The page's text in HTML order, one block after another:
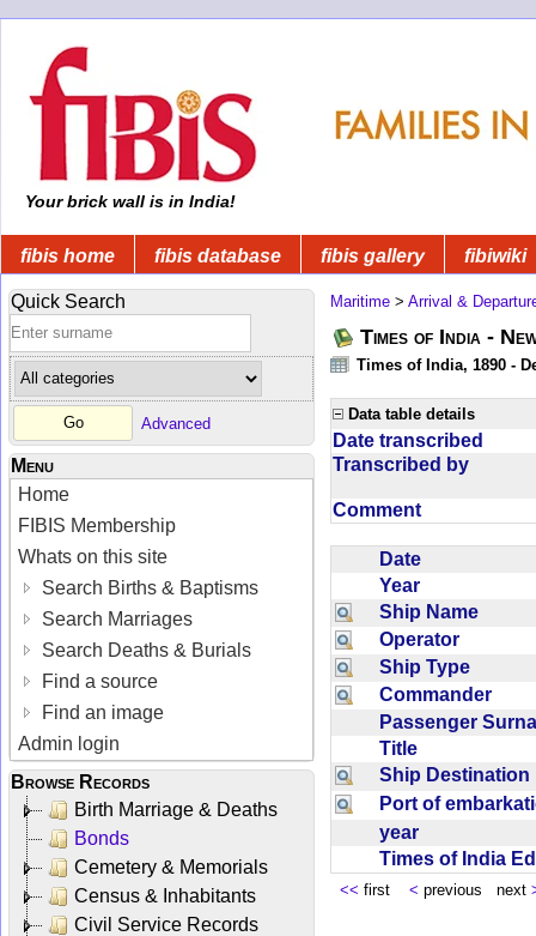
Your brick wall is in India!
fibis home fibis database fibis gallery fibiwiki
Quick Search
Advanced
Menu
Home
FIBIS Membership
Whats on this site
Search Births & Baptisms
Search Marriages
Search Deaths & Burials
Find a source
Find an image
Admin login
Browse Records
Birth Marriage & Deaths
Bonds
Cemetery & Memorials
Census & Inhabitants
Civil Service Records
Maritime > Arrival &
Times of India -
Times of India, 1890 -
Data table details
Date transcribed
Transcribed by
Comment
Date
Year
Ship Name
Operator
Ship Type
Commander
Passenger
Title
Ship
Port of
year
Times of India
<< first < previous next